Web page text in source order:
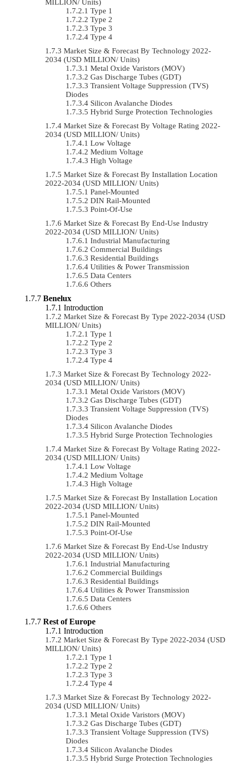
MILLION/ Units)
Type 1
Type 2
Type 3
Type 4
Market Size & Forecast By Technology 2022-
2034 (USD MILLION/ Units)
Metal Oxide Varistors (MOV)
Gas Discharge Tubes (GDT)
Transient Voltage Suppression (TVS)
Diodes
Silicon Avalanche Diodes
Hybrid Surge Protection Technologies
Market Size & Forecast By Voltage Rating 2022-
2034 (USD MILLION/ Units)
Low Voltage
Medium Voltage
High Voltage
Market Size & Forecast By Installation Location
2022-2034 (USD MILLION/ Units)
Panel-Mounted
DIN Rail-Mounted
Point-Of-Use
Market Size & Forecast By End-Use Industry
2022-2034 (USD MILLION/ Units)
Industrial Manufacturing
Commercial Buildings
Residential Buildings
Utilities & Power Transmission
Data Centers
Others
Benelux
Introduction
Market Size & Forecast By Type 2022-2034 (USD
MILLION/ Units)
Type 1
Type 2
Type 3
Type 4
Market Size & Forecast By Technology 2022-
2034 (USD MILLION/ Units)
Metal Oxide Varistors (MOV)
Gas Discharge Tubes (GDT)
Transient Voltage Suppression (TVS)
Diodes
Silicon Avalanche Diodes
Hybrid Surge Protection Technologies
Market Size & Forecast By Voltage Rating 2022-
2034 (USD MILLION/ Units)
Low Voltage
Medium Voltage
High Voltage
Market Size & Forecast By Installation Location
2022-2034 (USD MILLION/ Units)
Panel-Mounted
DIN Rail-Mounted
Point-Of-Use
Market Size & Forecast By End-Use Industry
2022-2034 (USD MILLION/ Units)
Industrial Manufacturing
Commercial Buildings
Residential Buildings
Utilities & Power Transmission
Data Centers
Others
Rest of Europe
Introduction
Market Size & Forecast By Type 2022-2034 (USD
MILLION/ Units)
Type 1
Type 2
Type 3
Type 4
Market Size & Forecast By Technology 2022-
2034 (USD MILLION/ Units)
Metal Oxide Varistors (MOV)
Gas Discharge Tubes (GDT)
Transient Voltage Suppression (TVS)
Diodes
Silicon Avalanche Diodes
Hybrid Surge Protection Technologies